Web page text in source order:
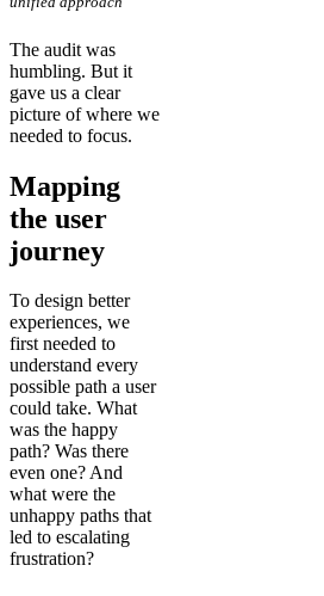
The audit was
humbling. But it
gave us a clear
picture of where we
needed to focus.
Mapping
the user
journey
To design better
experiences, we
first needed to
understand every
possible path a user
could take. What
was the happy
path? Was there
even one? And
what were the
unhappy paths that
led to escalating
frustration?